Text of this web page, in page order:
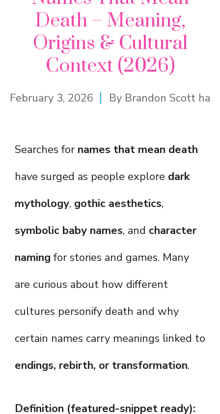
Death – Meaning,
Origins & Cultural
Context (2026)
February 3, 2026 By Brandon Scott ha
Searches for names that mean death
have surged as people explore dark
mythology, gothic aesthetics,
symbolic baby names, and character
naming for stories and games. Many
are curious about how different
cultures personify death and why
certain names carry meanings linked to
endings, rebirth, or transformation.
Definition (featured-snippet ready):